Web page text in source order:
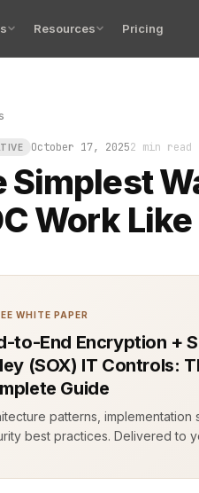
Resources Pricing
October 17, 20252 min read
Simplest
Work
that moment when a
WHITE PAPER
to-End Encryption +
(SOX) IT Controls:
Guide
patterns, implementation
best practices. Delivered to